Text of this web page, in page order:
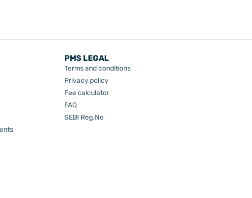
PMS LEGAL
Terms and conditions
Privacy policy
Fee calculator
FAQ
SEBI Reg.No